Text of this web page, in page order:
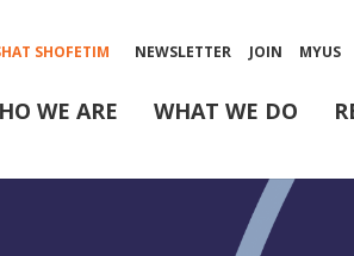
SHOFETIM NEWSLETTER JOIN MYUS
WE ARE WHAT WE DO